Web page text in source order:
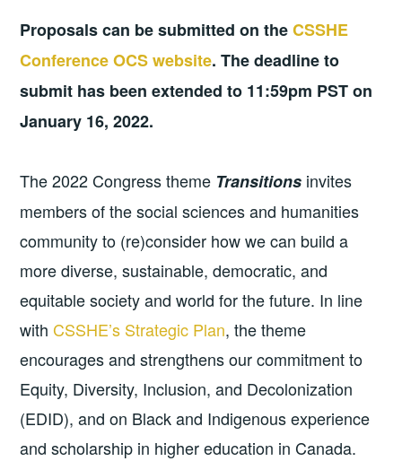
Proposals can be submitted on theCSSHE
Conference OCS website. The deadline to
submit has been extended to 11:59pm PST on
January 16, 2022.
The 2022 Congress theme Transitions invites
members of the social sciences and humanities
community to (re)consider how we can build a
more diverse, sustainable, democratic, and
equitable society and world for the future. In line
with CSSHE’s Strategic Plan, the theme
encourages and strengthens our commitment to
Equity, Diversity, Inclusion, and Decolonization
(EDID), and on Black and Indigenous experience
and scholarship in higher education in Canada.